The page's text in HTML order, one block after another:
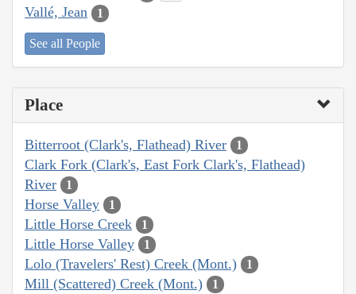
Vallé, Jean 1
See all People
Place
Bitterroot (Clark's, Flathead) River 1
Clark Fork (Clark's, East Fork Clark's, Flathead)
River
1
Horse Valley 1
Little Horse Creek 1
Little Horse Valley 1
Lolo (Travelers' Rest) Creek (Mont.) 1
Mill (Scattered) Creek (Mont.) 1